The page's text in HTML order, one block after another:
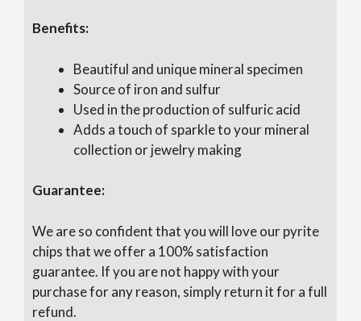
Benefits:
Beautiful and unique mineral specimen
Source of iron and sulfur
Used in the production of sulfuric acid
Adds a touch of sparkle to your mineral
collection or jewelry making
Guarantee:
We are so confident that you will love our pyrite
chips that we offer a 100% satisfaction
guarantee. If you are not happy with your
purchase for any reason, simply return it for a full
refund.